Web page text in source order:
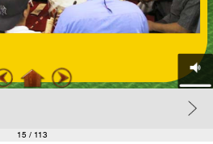
15 / 113